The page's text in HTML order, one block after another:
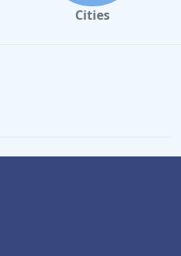
Cities